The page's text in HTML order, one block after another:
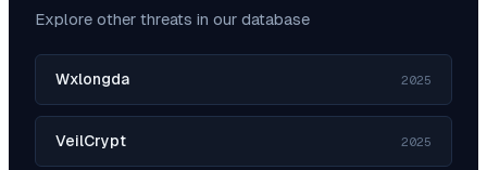
Explore other threats in our database
Wxlongda 2025
VeilCrypt 2025